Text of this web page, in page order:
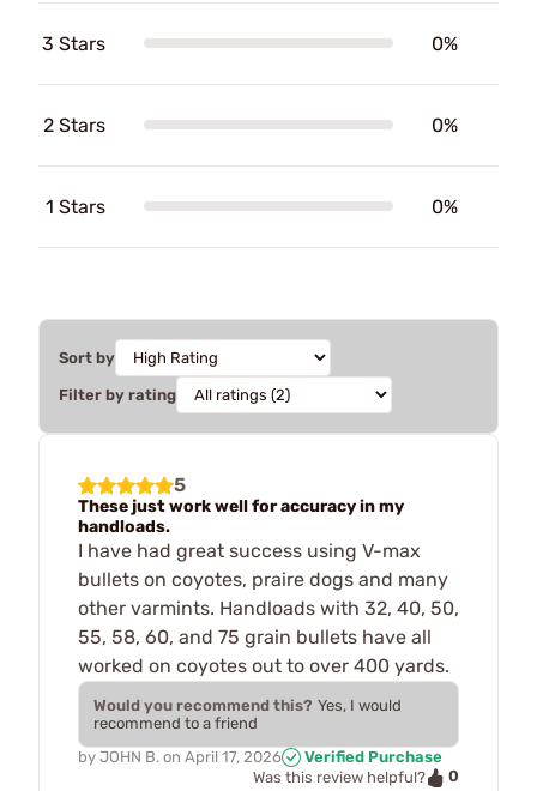
3 Stars 0%
2 Stars 0%
1 Stars 0%
Sort by
Filter by rating
5
These just work well for accuracy in my
handloads.
I have had great success using V-max
bullets on coyotes, praire dogs and many
other varmints. Handloads with 32, 40, 50,
55, 58, 60, and 75 grain bullets have all
worked on coyotes out to over 400 yards.
Would you recommend this? Yes, I would
recommend to a friend
by JOHN B. on April 17, 2026
Verified Purchase
Was this review helpful?
0